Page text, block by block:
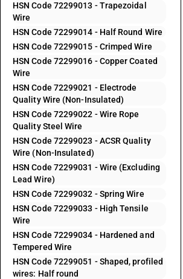
HSN Code 72299013 - Trapezoidal
Wire
HSN Code 72299014 - Half Round Wire
HSN Code 72299015 - Crimped Wire
HSN Code 72299016 - Copper Coated
Wire
HSN Code 72299021 - Electrode
Quality Wire (Non-Insulated)
HSN Code 72299022 - Wire Rope
Quality Steel Wire
HSN Code 72299023 - ACSR Quality
Wire (Non-Insulated)
HSN Code 72299031 - Wire (Excluding
Lead Wire)
HSN Code 72299032 - Spring Wire
HSN Code 72299033 - High Tensile
Wire
HSN Code 72299034 - Hardened and
Tempered Wire
HSN Code 72299051 - Shaped, profiled
wires: Half round